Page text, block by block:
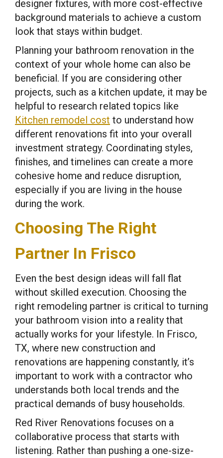
designer fixtures, with more cost-effective
background materials to achieve a custom
look that stays within budget.
Planning your bathroom renovation in the
context of your whole home can also be
beneficial. If you are considering other
projects, such as a kitchen update, it may be
helpful to research related topics like
Kitchen remodel cost to understand how
different renovations fit into your overall
investment strategy. Coordinating styles,
finishes, and timelines can create a more
cohesive home and reduce disruption,
especially if you are living in the house
during the work.
Choosing The Right
Partner In Frisco
Even the best design ideas will fall flat
without skilled execution. Choosing the
right remodeling partner is critical to turning
your bathroom vision into a reality that
actually works for your lifestyle. In Frisco,
TX, where new construction and
renovations are happening constantly, it’s
important to work with a contractor who
understands both local trends and the
practical demands of busy households.
Red River Renovations focuses on a
collaborative process that starts with
listening. Rather than pushing a one-size-